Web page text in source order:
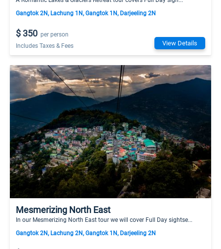
Gangtok 2N, Lachung 1N, Gangtok 1N, Darjeeling 2N
$ 350 per person
Includes Taxes & Fees
View Details
Mesmerizing North East
In our Mesmerizing North East tour we will cover Full Day sightse...
Gangtok 2N, Lachung 2N, Gangtok 1N, Darjeeling 2N